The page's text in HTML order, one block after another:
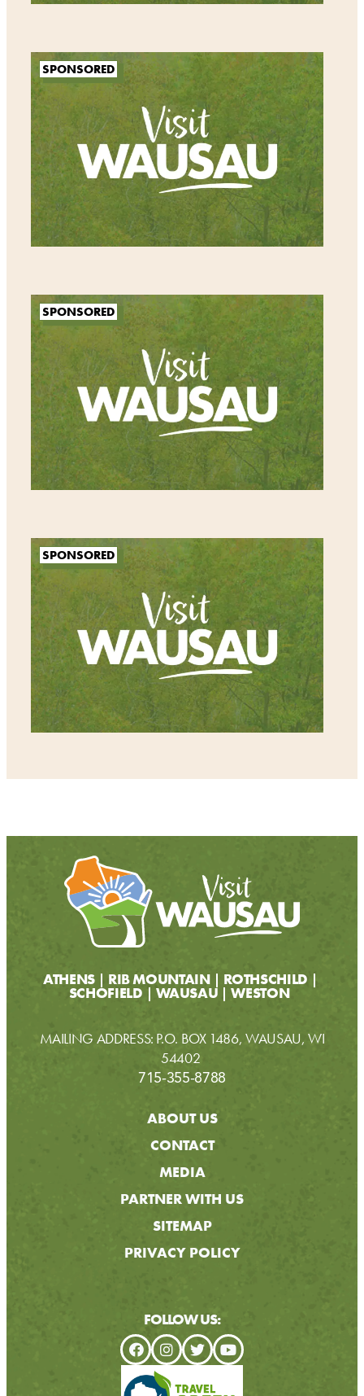
SPONSORED
SPONSORED
SPONSORED
ATHENS RIB MOUNTAIN ROTHSCHILD
SCHOFIELD WAUSAU WESTON
MAILING ADDRESS: P.O. BOX 1486, WAUSAU, WI
54402
715-355-8788
ABOUT US
CONTACT
MEDIA
PARTNER WITH US
SITEMAP
PRIVACY POLICY
FOLLOW US: